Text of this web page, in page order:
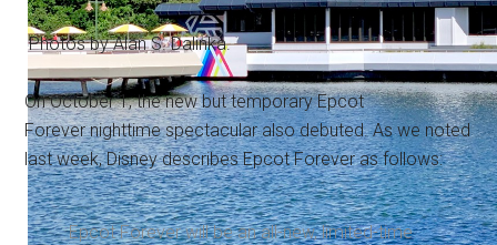
Photos by Alan S. Dalinka.
On October 1, the new but temporary Epcot
Forever nighttime spectacular also debuted. As we noted
last week, Disney describes Epcot Forever as follows:
Epcot Forever will be an all-new, limited-time